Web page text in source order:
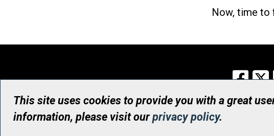
Now, time to
This site uses cookies to provide you with a great
information, please visit ourprivacy policy.